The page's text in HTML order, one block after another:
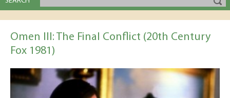
Omen III: The Final Conflict (20th Century
Fox 1981)